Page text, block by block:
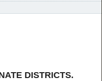
DISTRICTS.